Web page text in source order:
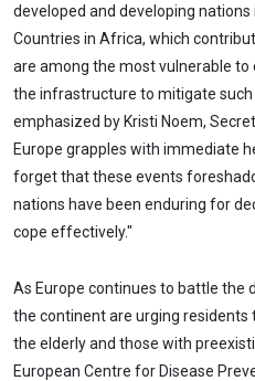
developed and developing
Countries in Africa, which
are among the most vulnerable
the infrastructure to mitigate such
emphasized by Kristi Noem,
Europe grapples with immediate
forget that these events
nations have been enduring for
cope effectively."
As Europe continues to battle the
the continent are urging residents
the elderly and those with
European Centre for Disease